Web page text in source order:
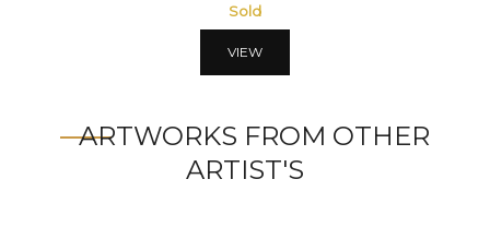
109200
VIEW
ARTWORKS FROM OTHER
ARTIST'S